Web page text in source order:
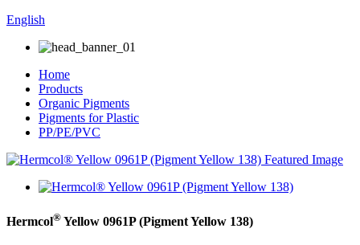
English
Home
Products
Organic Pigments
Pigments for Plastic
PP/PE/PVC
Hermcol® Yellow 0961P (Pigment Yellow 138)